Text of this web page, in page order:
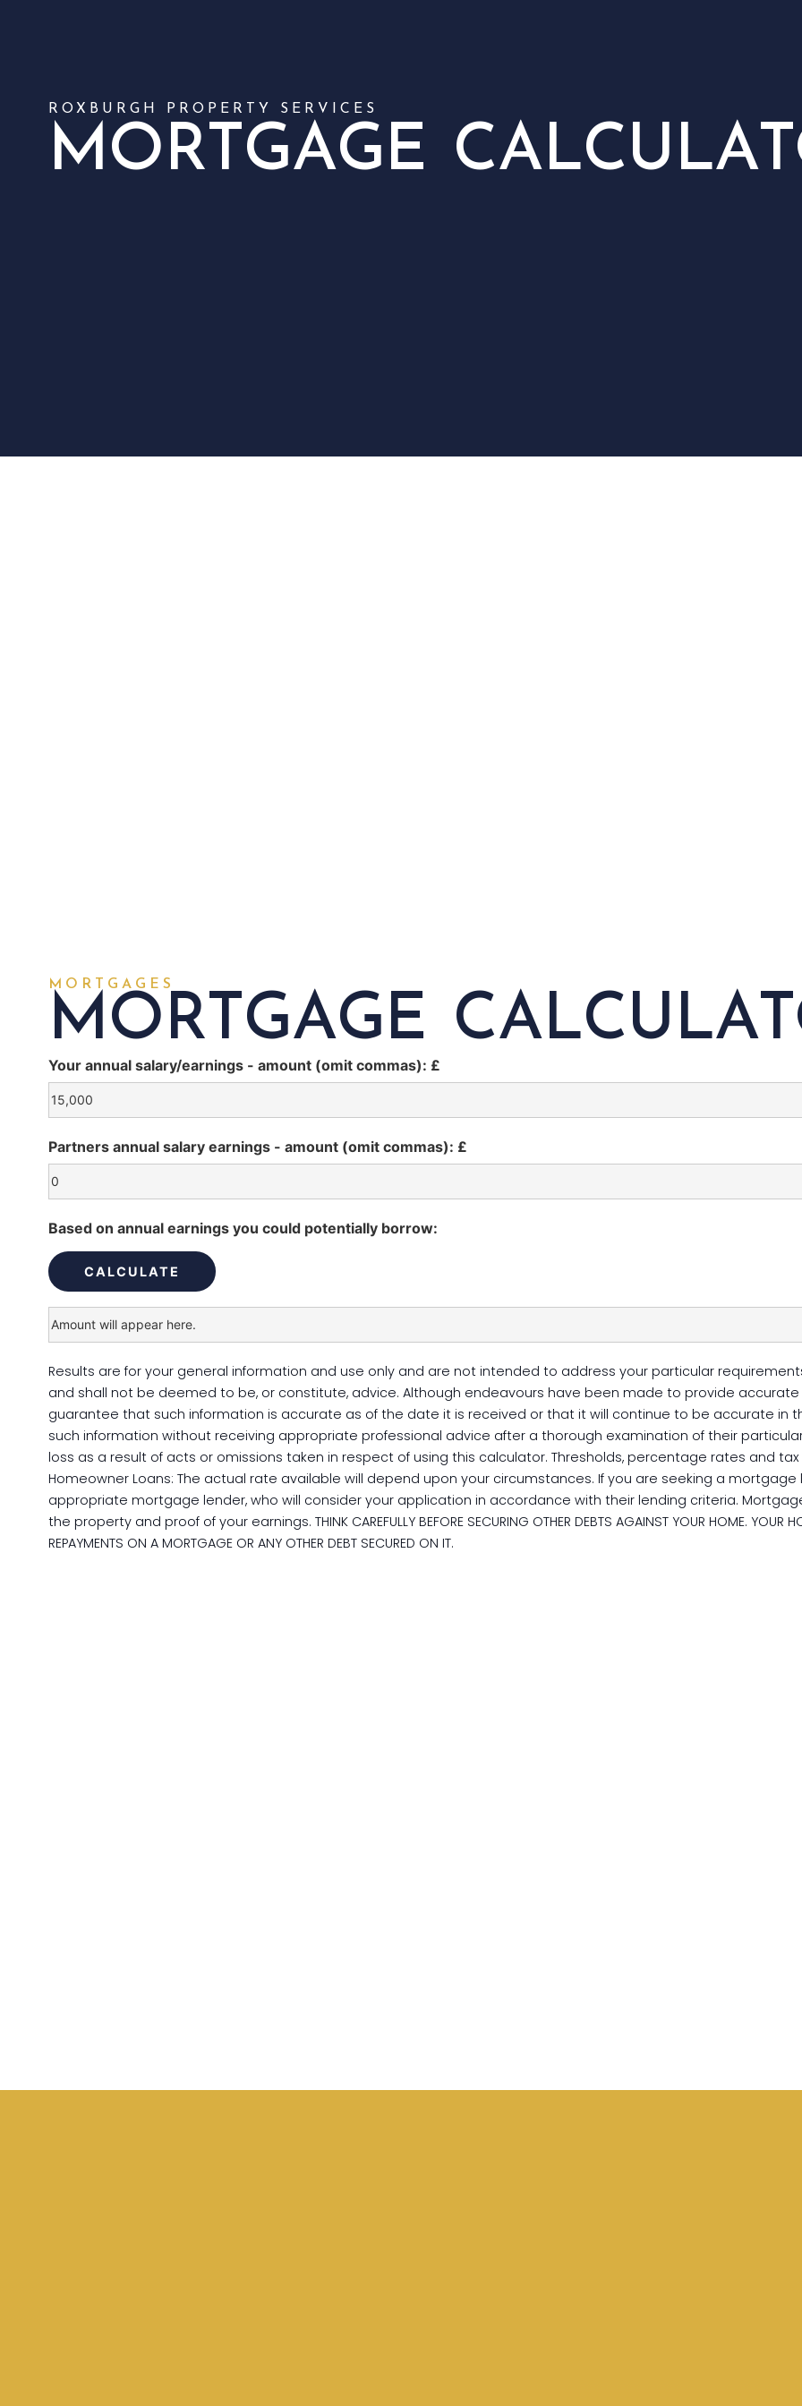
ROXBURGH PROPERTY SERVICES
MORTGAGE
MORTGAGES
MORTGAGE
Your annual salary/earnings - amount (omit commas): £
Partners annual salary earnings - amount (omit commas): £
Based on annual earnings you could potentially borrow:
Results are for your general information and use only and are not intended to address your particular
and shall not be deemed to be, or constitute, advice. Although endeavours have been made to provide
guarantee that such information is accurate as of the date it is received or that it will continue to be accurate in
such information without receiving appropriate professional advice after a thorough examination of their
loss as a result of acts or omissions taken in respect of using this calculator. Thresholds, percentage rates and
Homeowner Loans: The actual rate available will depend upon your circumstances. If you are seeking a
appropriate mortgage lender, who will consider your application in accordance with their lending criteria.
the property and proof of your earnings. THINK CAREFULLY BEFORE SECURING OTHER DEBTS AGAINST YOUR HOME. YOUR
REPAYMENTS ON A MORTGAGE OR ANY OTHER DEBT SECURED ON IT.